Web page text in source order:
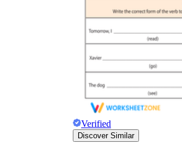
Verified
Discover Similar